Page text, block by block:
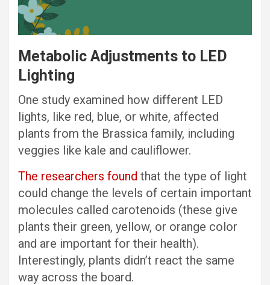
Metabolic Adjustments to LED
Lighting
One study examined how different LED
lights, like red, blue, or white, affected
plants from the Brassica family, including
veggies like kale and cauliflower.
The researchers found that the type of light
could change the levels of certain important
molecules called carotenoids (these give
plants their green, yellow, or orange color
and are important for their health).
Interestingly, plants didn’t react the same
way across the board.